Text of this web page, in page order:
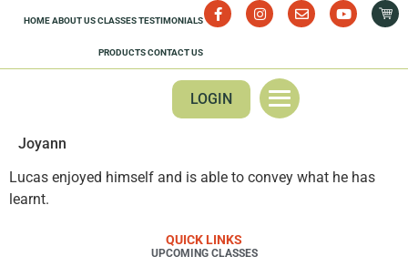
HOMEABOUT USCLASSESTESTIMONIALS
PRODUCTSCONTACT US
LOGIN
Joyann
Lucas enjoyed himself and is able to convey what he has
learnt.
QUICK LINKS
UPCOMING CLASSES